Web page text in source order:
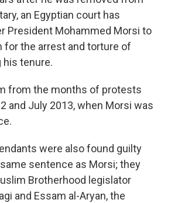
an Egyptian court has
President Mohammed Morsi to
for the arrest and torture of
tenure.
from the months of protests
and July 2013, when Morsi was
were also found guilty
sentence as Morsi; they
Brotherhood legislator
and Essam al-Aryan, the